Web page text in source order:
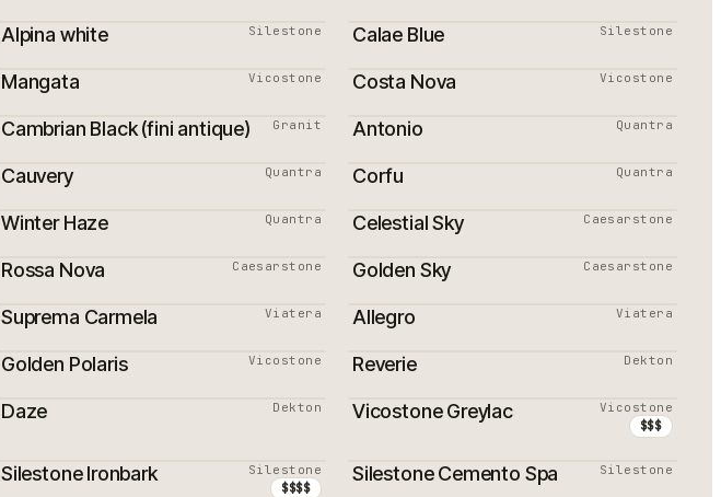
Alpina white Silestone Calae Blue Silestone
Mangata Vicostone Costa Nova Vicostone
Cambrian Black (fini antique) Granit Antonio Quantra
Cauvery Quantra Corfu Quantra
Winter Haze Quantra
PROMOTION
Celestial Sky Caesarstone
Rossa Nova Caesarstone
PROMOTION
Golden Sky Caesarstone
Suprema Carmela Viatera Allegro Viatera
Golden Polaris Vicostone Reverie Dekton
Daze Dekton Vicostone Greylac Vicostone
$$$
Silestone Ironbark Silestone
$$$$
Silestone Cemento Spa Silestone